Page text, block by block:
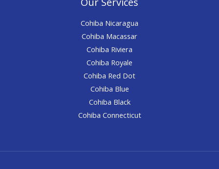
Cohiba Nicaragua
Cohiba Macassar
Cohiba Riviera
Cohiba Royale
Cohiba Red Dot
Cohiba Blue
Cohiba Black
Cohiba Connecticut